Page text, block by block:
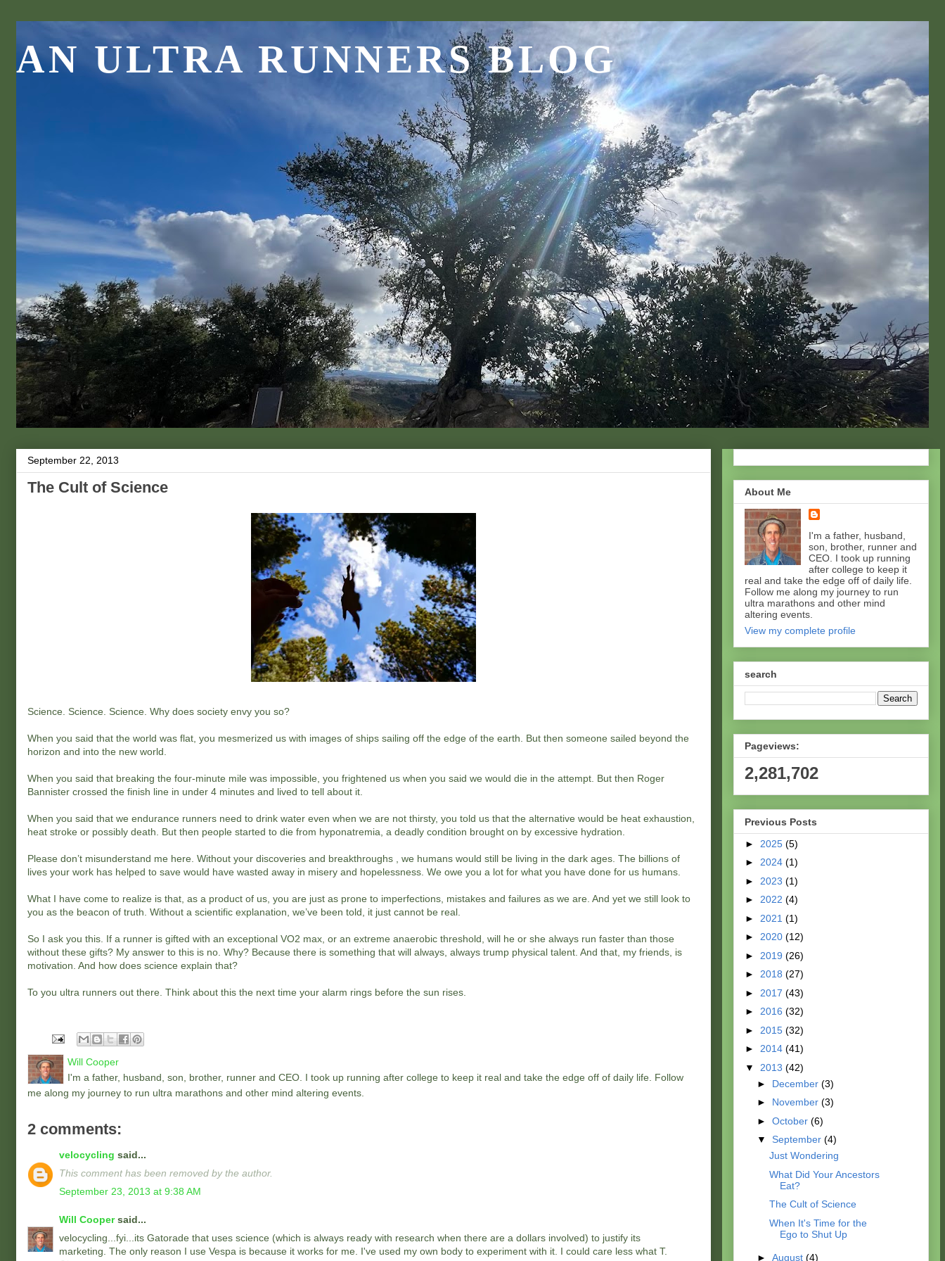
AN ULTRA RUNNERS BLOG
September 22, 2013
The Cult of Science
Science. Science. Science. Why does society envy you so?
When you said that the world was flat, you mesmerized us with images of ships sailing off the edge of the earth. But then someone sailed beyond the
horizon and into the new world.
When you said that breaking the four-minute mile was impossible, you frightened us when you said we would die in the attempt. But then Roger
Bannister crossed the finish line in under 4 minutes and lived to tell about it.
When you said that we endurance runners need to drink water even when we are not thirsty, you told us that the alternative would be heat exhaustion,
heat stroke or possibly death. But then people started to die from hyponatremia, a deadly condition brought on by excessive hydration.
Please don’t misunderstand me here. Without your discoveries and breakthroughs , we humans would still be living in the dark ages. The billions of
lives your work has helped to save would have wasted away in misery and hopelessness. We owe you a lot for what you have done for us humans.
What I have come to realize is that, as a product of us, you are just as prone to imperfections, mistakes and failures as we are. And yet we still look to
you as the beacon of truth. Without a scientific explanation, we’ve been told, it just cannot be real.
So I ask you this. If a runner is gifted with an exceptional VO2 max, or an extreme anaerobic threshold, will he or she always run faster than those
without these gifts? My answer to this is no. Why? Because there is something that will always, always trump physical talent. And that, my friends, is
motivation. And how does science explain that?
To you ultra runners out there. Think about this the next time your alarm rings before the sun rises.
Will Cooper
I'm a father, husband, son, brother, runner and CEO. I took up running after college to keep it real and take the edge off of daily life. Follow
me along my journey to run ultra marathons and other mind altering events.
2 comments:
velocycling said...
This comment has been removed by the author.
September 23, 2013 at 9:38 AM
Will Coopersaid...
velocycling...fyi...its Gatorade that uses science (which is always ready with research when there are a dollars involved) to justify its
marketing. The only reason I use Vespa is because it works for me. I've used my own body to experiment with it. I could care less what T.
About Me
I'm a father, husband,
son, brother, runner and
CEO. I took up running
after college to keep it
real and take the edge off of daily life.
Follow me along my journey to run
ultra marathons and other mind
altering events.
View my complete profile
search
Pageviews:
2,281,702
Previous Posts
► 2025 (5)
► 2024 (1)
► 2023 (1)
► 2022 (4)
► 2021 (1)
► 2020 (12)
► 2019 (26)
► 2018 (27)
► 2017 (43)
► 2016 (32)
► 2015 (32)
► 2014 (41)
▼ 2013 (42)
► December (3)
► November (3)
► October (6)
▼ September (4)
Just Wondering
What Did Your Ancestors
Eat?
The Cult of Science
When It's Time for the
Ego to Shut Up
► August (4)